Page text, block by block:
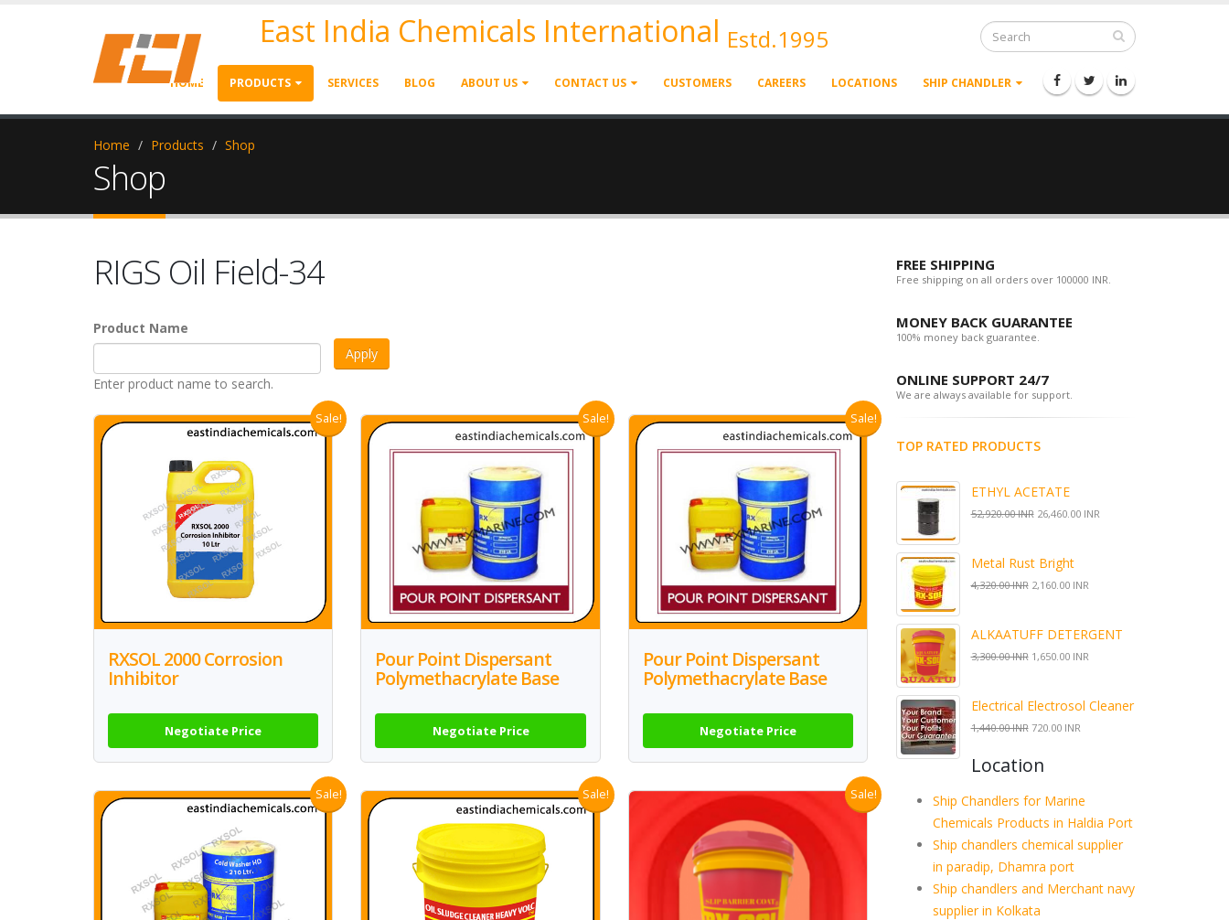
East India Chemicals International Estd.1995
HOME PRODUCTS SERVICES BLOG ABOUT US CONTACT US CUSTOMERS CAREERS LOCATIONS SHIP CHANDLER
Home Products Shop
Shop
RIGS Oil Field-34
Product Name
Enter product name to search.
Sale!
RXSOL 2000 Corrosion
Inhibitor
Negotiate Price
Sale!
Pour Point Dispersant
Polymethacrylate Base
Negotiate Price
Sale!
Pour Point Dispersant
Polymethacrylate Base
Negotiate Price
Sale! Sale! Sale!
FREE SHIPPING
Free shipping on all orders over 100000 INR.
MONEY BACK GUARANTEE
100% money back guarantee.
ONLINE SUPPORT 24/7
We are always available for support.
TOP RATED PRODUCTS
ETHYL ACETATE
52,920.00 INR26,460.00 INR
Metal Rust Bright
4,320.00 INR2,160.00 INR
ALKAATUFF DETERGENT
3,300.00 INR1,650.00 INR
Electrical Electrosol Cleaner
1,440.00 INR720.00 INR
Location
Ship Chandlers for Marine
Chemicals Products in Haldia Port
Ship chandlers chemical supplier
in paradip, Dhamra port
Ship chandlers and Merchant navy
supplier in Kolkata